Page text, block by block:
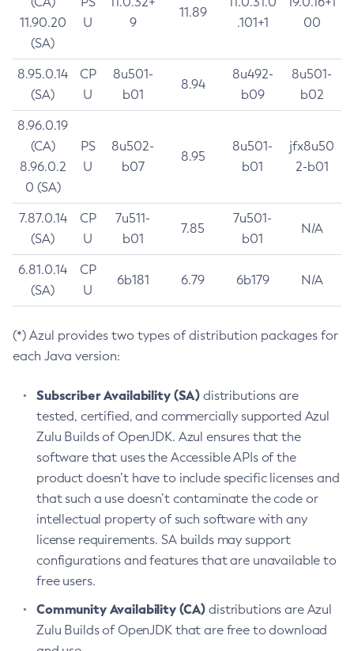
11.90.20
(SA)
U
9
11.89
.101+1
00
8.95.0.14
(SA)
CP
U
8u501-
b01
8.94
8u492-
b09
8u501-
b02
8.96.0.19
(CA)
8.96.0.2
0 (SA)
PS
U
8u502-
b07
8.95
8u501-
b01
jfx8u50
2-b01
7.87.0.14
(SA)
CP
U
7u511-
b01
7.85
7u501-
b01
N/A
6.81.0.14
(SA)
CP
U
6b181 6.79 6b179 N/A
(*) Azul provides two types of distribution packages for
each Java version:
Subscriber Availability (SA) distributions are
tested, certified, and commercially supported Azul
Zulu Builds of OpenJDK. Azul ensures that the
software that uses the Accessible APIs of the
product doesn’t have to include specific licenses and
that such a use doesn’t contaminate the code or
intellectual property of such software with any
license requirements. SA builds may support
configurations and features that are unavailable to
free users.
Community Availability (CA) distributions are Azul
Zulu Builds of OpenJDK that are free to download